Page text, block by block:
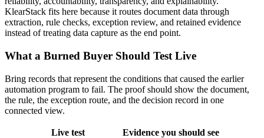
KlearStack fits here because it routes document data through
extraction, rule checks, exception review, and retained evidence
instead of treating data capture as the end point.
What a Burned Buyer Should Test Live
Bring records that represent the conditions that caused the earlier
automation program to fail. The proof should show the document,
the rule, the exception route, and the decision record in one
connected view.
Live test
Evidence you should see